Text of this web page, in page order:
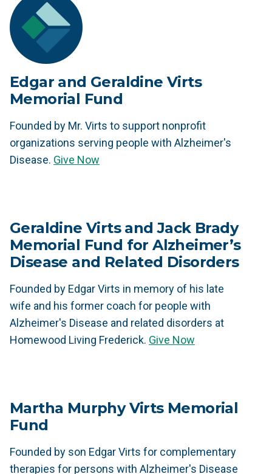
Edgar and Geraldine Virts
Memorial Fund
Founded by Mr. Virts to support nonprofit
organizations serving people with Alzheimer's
Disease. Give Now
Geraldine Virts and Jack Brady
Memorial Fund for Alzheimer’s
Disease and Related Disorders
Founded by Edgar Virts in memory of his late
wife and his former coach for people with
Alzheimer's Disease and related disorders at
Homewood Living Frederick. Give Now
Martha Murphy Virts Memorial
Fund
Founded by son Edgar Virts for complementary
therapies for persons with Alzheimer's Disease